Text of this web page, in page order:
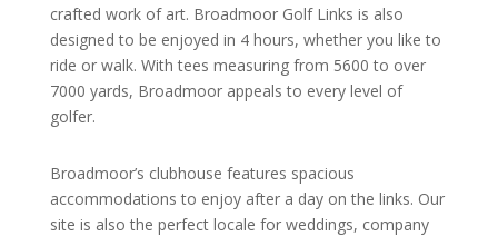
crafted work of art. Broadmoor Golf Links is also
designed to be enjoyed in 4 hours, whether you like to
ride or walk. With tees measuring from 5600 to over
7000 yards, Broadmoor appeals to every level of
golfer.
Broadmoor’s clubhouse features spacious
accommodations to enjoy after a day on the links. Our
site is also the perfect locale for weddings, company